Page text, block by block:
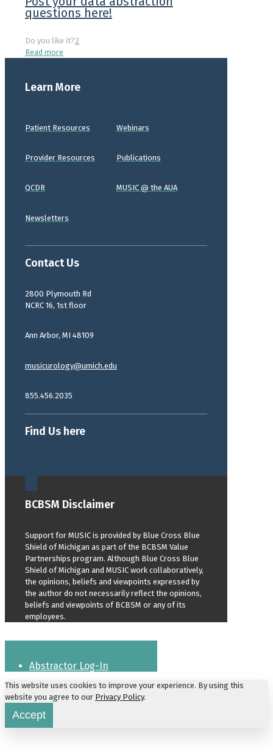
questions here!
Do you like it?2
Read more
Learn More
Patient Resources
Provider Resources
QCDR
Newsletters
Webinars
Publications
MUSIC @ the AUA
Contact Us
2800 Plymouth Rd
NCRC 16, 1st floor
Ann Arbor, MI 48109
musicurology@umich.edu
855.456.2035
Find Us here
BCBSM Disclaimer
Support for MUSIC is provided by Blue Cross Blue
Shield of Michigan as part of the BCBSM Value
Partnerships program. Although Blue Cross Blue
Shield of Michigan and MUSIC work collaboratively,
the opinions, beliefs and viewpoints expressed by
the author do not necessarily reflect the opinions,
beliefs and viewpoints of BCBSM or any of its
employees.
Abstractor Log-In
This website uses cookies to improve your experience. By using this
website you agree to our Privacy Policy.
Accept